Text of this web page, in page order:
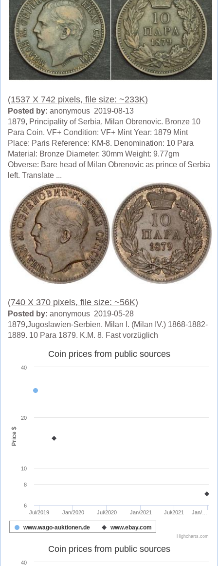
(1537 X 742 pixels, file size: ~233K)
Posted by: anonymous 2019-08-13
1879, Principality of Serbia, Milan Obrenovic. Bronze 10
Para Coin. VF+ Condition: VF+ Mint Year: 1879 Mint
Place: Paris Reference: KM-8. Denomination: 10 Para
Material: Bronze Diameter: 30mm Weight: 9.77gm
Obverse: Bare head of Milan Obrenovic as prince of Serbia
left. Translate ...
(740 X 370 pixels, file size: ~56K)
Posted by: anonymous 2019-05-28
1879,Jugoslawien-Serbien. Milan I. (Milan IV.) 1868-1882-
1889. 10 Para 1879. K.M. 8. Fast vorzüglich